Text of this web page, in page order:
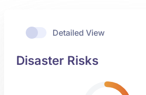
Detailed View
Disaster Risks